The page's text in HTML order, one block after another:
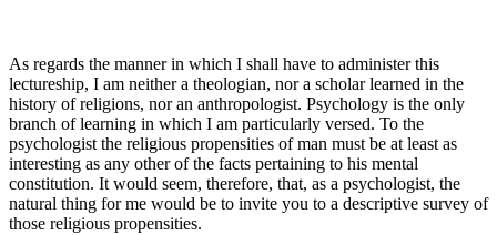
As regards the manner in which I shall have to administer this
lectureship, I am neither a theologian, nor a scholar learned in the
history of religions, nor an anthropologist. Psychology is the only
branch of learning in which I am particularly versed. To the
psychologist the religious propensities of man must be at least as
interesting as any other of the facts pertaining to his mental
constitution. It would seem, therefore, that, as a psychologist, the
natural thing for me would be to invite you to a descriptive survey of
those religious propensities.